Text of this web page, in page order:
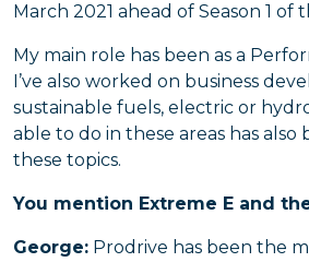
March 2021 ahead of Season 1
My main role has been as a
I’ve also worked on business
sustainable fuels, electric or
able to do in these areas has
these topics.
You mention Extreme E and
George: Prodrive has been the